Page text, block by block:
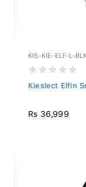
KIS-KIE-ELF-L-
Kieslect Elfin
Rs 36,999